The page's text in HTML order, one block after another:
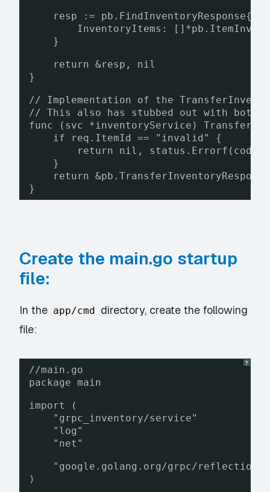
resp := pb.FindInventoryResponse{
InventoryItems:
}
return &resp, nil
}
// Implementation of the
// This also has stubbed out with both
func (svc *inventoryService)
if req.ItemId == "invalid" {
return nil,
}
return
}
Create the main.go startup
file:
In the app/cmd directory, create the following
file:
?
//main.go
package main
import (
"grpc_inventory/service"
"log"
"net"
"google.golang.org/grpc/reflection"
)